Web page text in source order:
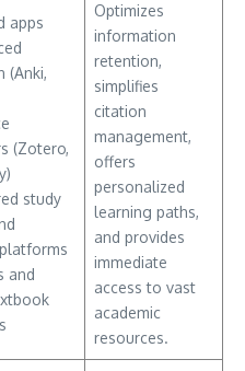
apps
(Anki,
(Zotero,
study
and
Optimizes
information
retention,
simplifies
citation
management,
offers
personalized
learning paths,
and provides
immediate
access to vast
academic
resources.